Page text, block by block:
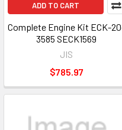
ADD TO CART
Complete Engine Kit ECK-
3585 SECK1569
JIS
$785.97